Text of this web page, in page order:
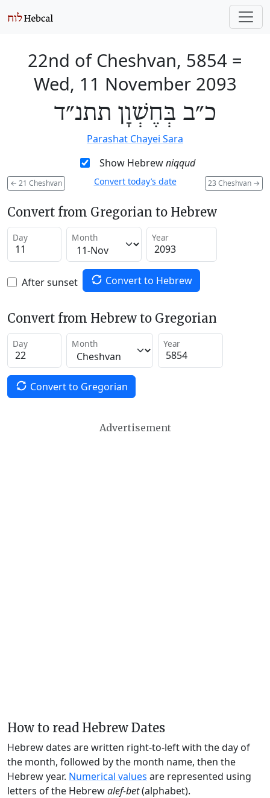
22nd of Cheshvan, 5854 =
Wed, 11 November 2093
כ״ב בְּחֶשְׁוָן תתנ״ד
Parashat Chayei Sara
Show Hebrewniqqud
← 21 Cheshvan 23 Cheshvan →
Convert today’s date
Convert from Gregorian to Hebrew
Day Month Year
After sunset Convert to Hebrew
Convert from Hebrew to Gregorian
Day Month Year
Convert to Gregorian
Advertisement
How to read Hebrew Dates
Hebrew dates are written right-to-left with the day of
the month, followed by the month name, then the
Hebrew year. Numerical values are represented using
letters of the Hebrewalef-bet(alphabet).